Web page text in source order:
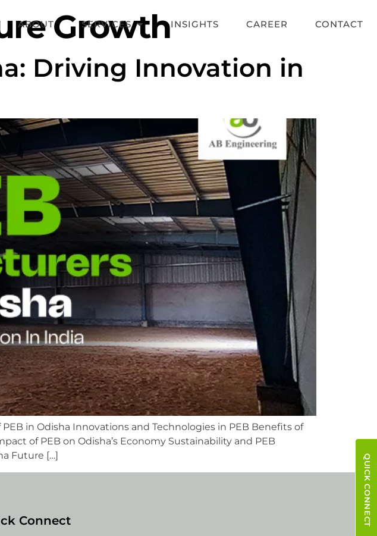
ABOUT SERVICES INSIGHTS CAREER CONTACT
Growth
Driving Innovation in
in Odisha Innovations and Technologies in PEB Benefits of
of PEB on Odisha’s Economy Sustainability and PEB
Future […]
QUICK CONNECT
Connect